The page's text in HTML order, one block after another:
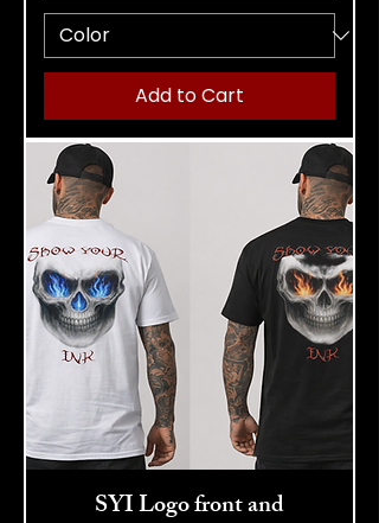
Add to Cart
SYI Logo front and